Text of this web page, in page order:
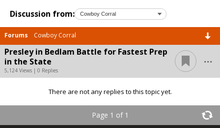
Discussion from:
Forums Cowboy Corral
Presley in Bedlam Battle for Fastest Prep
in the State
5,124 Views | 0 Replies
...
There are not any replies to this topic yet.
Page 1 of 1